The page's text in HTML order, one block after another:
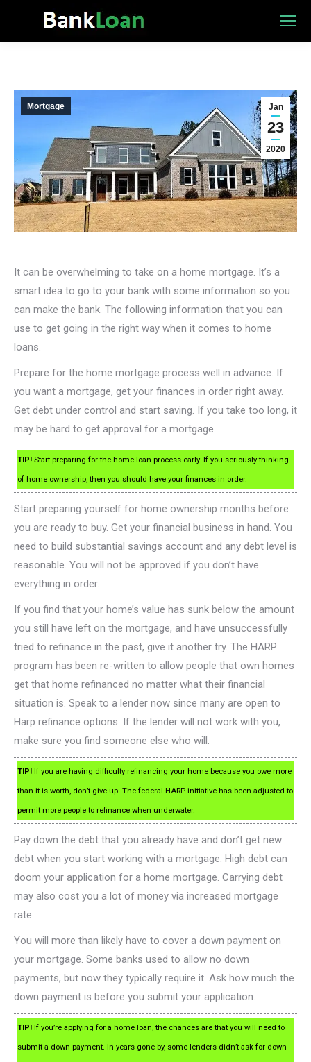
Jan
23
2020
Mortgage
It can be overwhelming to take on a home mortgage. It’s a
smart idea to go to your bank with some information so you
can make the bank. The following information that you can
use to get going in the right way when it comes to home
loans.
Prepare for the home mortgage process well in advance. If
you want a mortgage, get your finances in order right away.
Get debt under control and start saving. If you take too long, it
may be hard to get approval for a mortgage.
TIP! Start preparing for the home loan process early. If you seriously thinking
of home ownership, then you should have your finances in order.
Start preparing yourself for home ownership months before
you are ready to buy. Get your financial business in hand. You
need to build substantial savings account and any debt level is
reasonable. You will not be approved if you don’t have
everything in order.
If you find that your home’s value has sunk below the amount
you still have left on the mortgage, and have unsuccessfully
tried to refinance in the past, give it another try. The HARP
program has been re-written to allow people that own homes
get that home refinanced no matter what their financial
situation is. Speak to a lender now since many are open to
Harp refinance options. If the lender will not work with you,
make sure you find someone else who will.
TIP! If you are having difficulty refinancing your home because you owe more
than it is worth, don’t give up. The federal HARP initiative has been adjusted to
permit more people to refinance when underwater.
Pay down the debt that you already have and don’t get new
debt when you start working with a mortgage. High debt can
doom your application for a home mortgage. Carrying debt
may also cost you a lot of money via increased mortgage
rate.
You will more than likely have to cover a down payment on
your mortgage. Some banks used to allow no down
payments, but now they typically require it. Ask how much the
down payment is before you submit your application.
TIP! If you’re applying for a home loan, the chances are that you will need to
submit a down payment. In years gone by, some lenders didn’t ask for down